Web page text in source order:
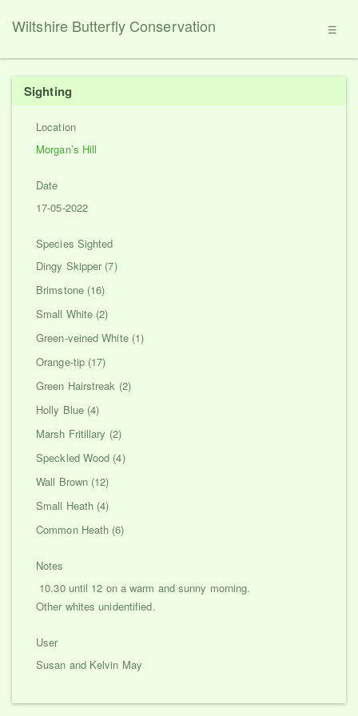
☰
Wiltshire Butterfly Conservation
Sighting
Location
Morgan’s Hill
Date
17-05-2022
Species Sighted
Dingy Skipper (7)
Brimstone (16)
Small White (2)
Green-veined White (1)
Orange-tip (17)
Green Hairstreak (2)
Holly Blue (4)
Marsh Fritillary (2)
Speckled Wood (4)
Wall Brown (12)
Small Heath (4)
Common Heath (6)
Notes
10.30 until 12 on a warm and sunny morning.
Other whites unidentified.
User
Susan and Kelvin May